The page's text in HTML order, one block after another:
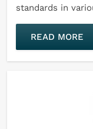
standards in
READ MORE